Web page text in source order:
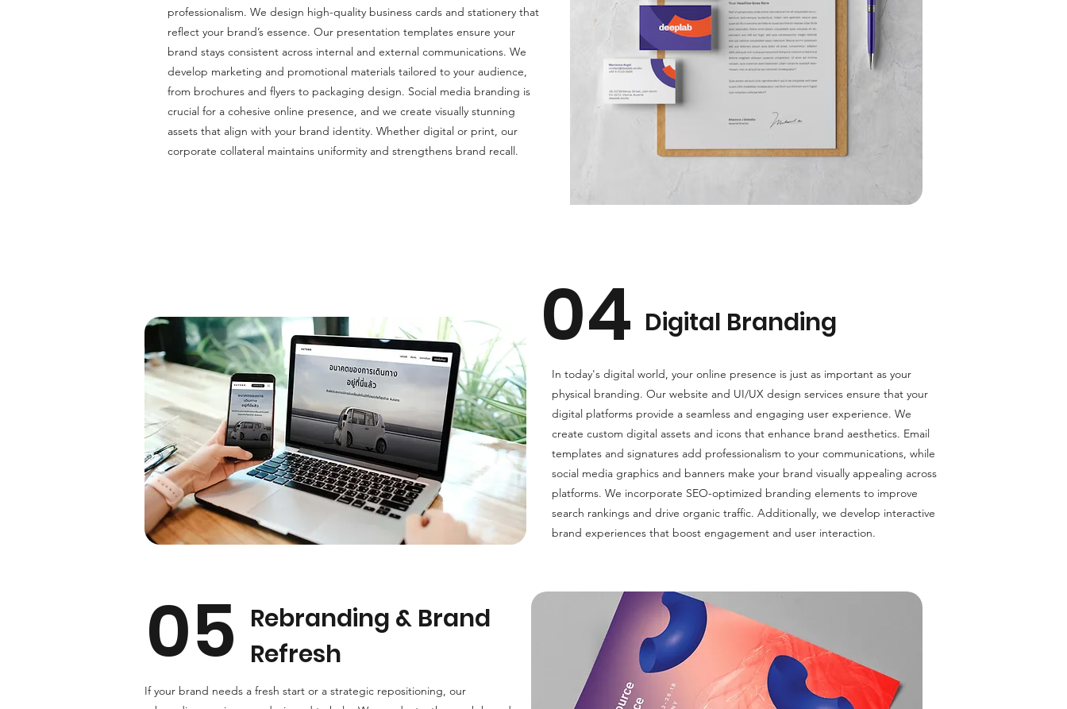
professionalism. We design high-quality business cards and stationery that
reflect your brand’s essence. Our presentation templates ensure your
brand stays consistent across internal and external communications. We
develop marketing and promotional materials tailored to your audience,
from brochures and flyers to packaging design. Social media branding is
crucial for a cohesive online presence, and we create visually stunning
assets that align with your brand identity. Whether digital or print, our
corporate collateral maintains uniformity and strengthens brand recall.
04 Digital Branding
In today's digital world, your online presence is just as important as your
physical branding. Our website and UI/UX design services ensure that your
digital platforms provide a seamless and engaging user experience. We
create custom digital assets and icons that enhance brand aesthetics. Email
templates and signatures add professionalism to your communications, while
social media graphics and banners make your brand visually appealing across
platforms. We incorporate SEO-optimized branding elements to improve
search rankings and drive organic traffic. Additionally, we develop interactive
brand experiences that boost engagement and user interaction.
05 Rebranding & Brand
Refresh
If your brand needs a fresh start or a strategic repositioning, our